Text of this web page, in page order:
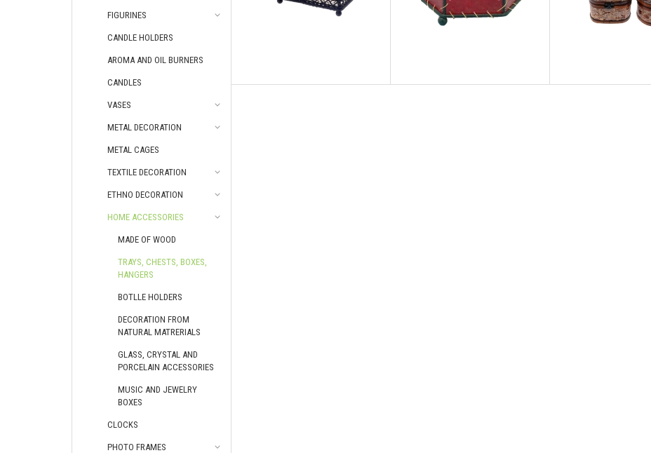
FIGURINES
CANDLE HOLDERS
AROMA AND OIL BURNERS
CANDLES
VASES
METAL DECORATION
METAL CAGES
TEXTILE DECORATION
ETHNO DECORATION
HOME ACCESSORIES
MADE OF WOOD
TRAYS, CHESTS, BOXES,
HANGERS
BOTLLE HOLDERS
DECORATION FROM
NATURAL MATRERIALS
GLASS, CRYSTAL AND
PORCELAIN ACCESSORIES
MUSIC AND JEWELRY
BOXES
CLOCKS
PHOTO FRAMES